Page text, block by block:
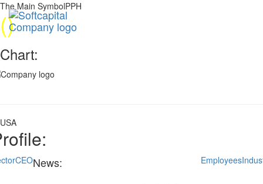
The Main SymbolPPH
()
Chart:
USA
CEO Employees
News: